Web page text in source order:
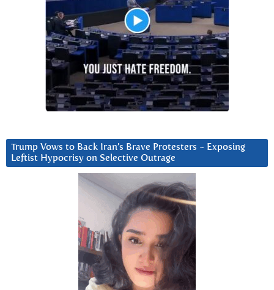
Trump Vows to Back Iran’s Brave Protesters ~ Exposing
Leftist Hypocrisy on Selective Outrage